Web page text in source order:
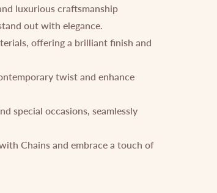
luxurious craftsmanship
out with elegance.
offering a brilliant finish and
twist and enhance
special occasions, seamlessly
Chains and embrace a touch of